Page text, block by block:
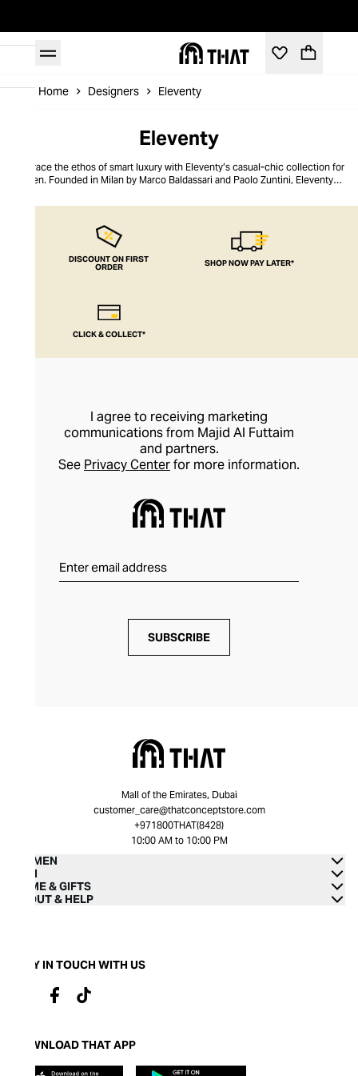
Home Designers Eleventy
Eleventy
Embrace the ethos of smart luxury with Eleventy’s casual-chic collection for
men. Founded in Milan by Marco Baldassari and Paolo Zuntini, Eleventy
materials such as linen, leather, and cashmere, as well as Italian
silhouettes for a styling versatility that is so often lacking in men’s
foundational pieces. Discover elegant wardrobe essentials and dapper
accessories that allow the modern man to curate the ubiquitous Italian
nonchalant weekend uniform with ease.
DISCOUNT ON FIRST
ORDER SHOP NOW PAY LATER*
CLICK & COLLECT*
I agree to receiving marketing
communications from Majid Al Futtaim
and partners.
See Privacy Centerfor more information.
SUBSCRIBE
Mall of the Emirates, Dubai
customer_care@thatconceptstore.com
+971800THAT(8428)
10:00 AM to 10:00 PM
WOMEN
MEN
HOME & GIFTS
ABOUT & HELP
STAY IN TOUCH WITH US
DOWNLOAD THAT APP